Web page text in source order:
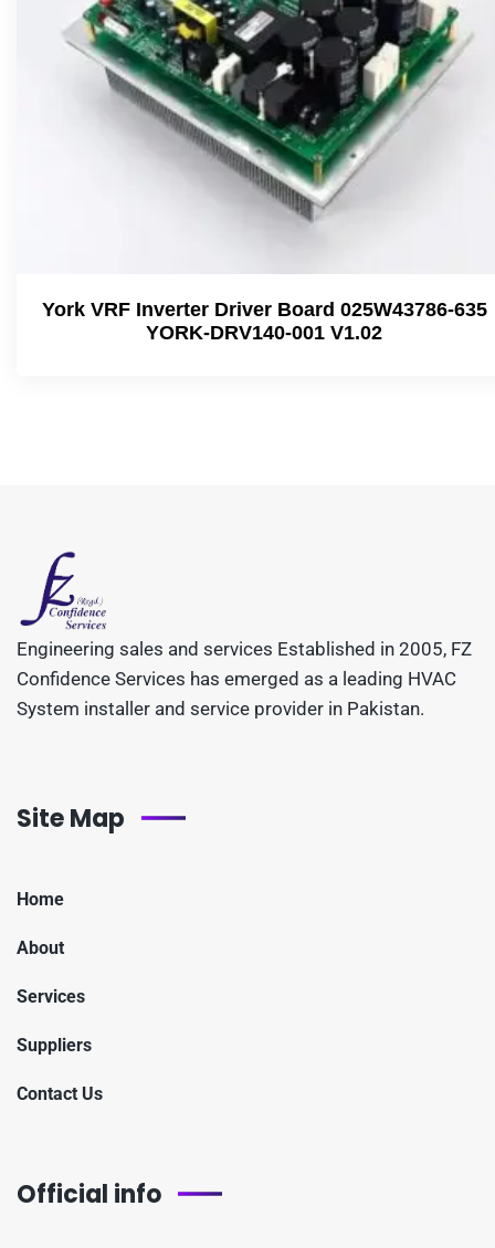
York VRF Inverter Driver Board 025W43786-635
YORK-DRV140-001 V1.02
Engineering sales and services Established in 2005, FZ
Confidence Services has emerged as a leading HVAC
System installer and service provider in Pakistan.
Site Map
Home
About
Services
Suppliers
Contact Us
Official info